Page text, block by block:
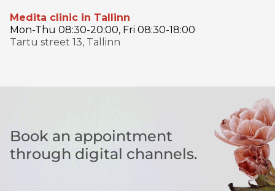
Medita clinic in Tallinn
Mon-Thu 08:30-20:00, Fri 08:30-18:00
Tartu street 13, Tallinn
Book an appointment
through digital channels.